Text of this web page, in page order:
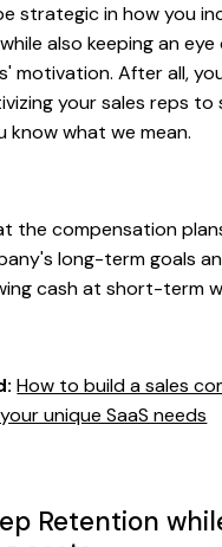
strategic in how you
also keeping an
motivation. After all,
your sales reps to
know what we mean.
the compensation
long-term goals
cash at short-term
How to build a sales
unique SaaS needs
Retention